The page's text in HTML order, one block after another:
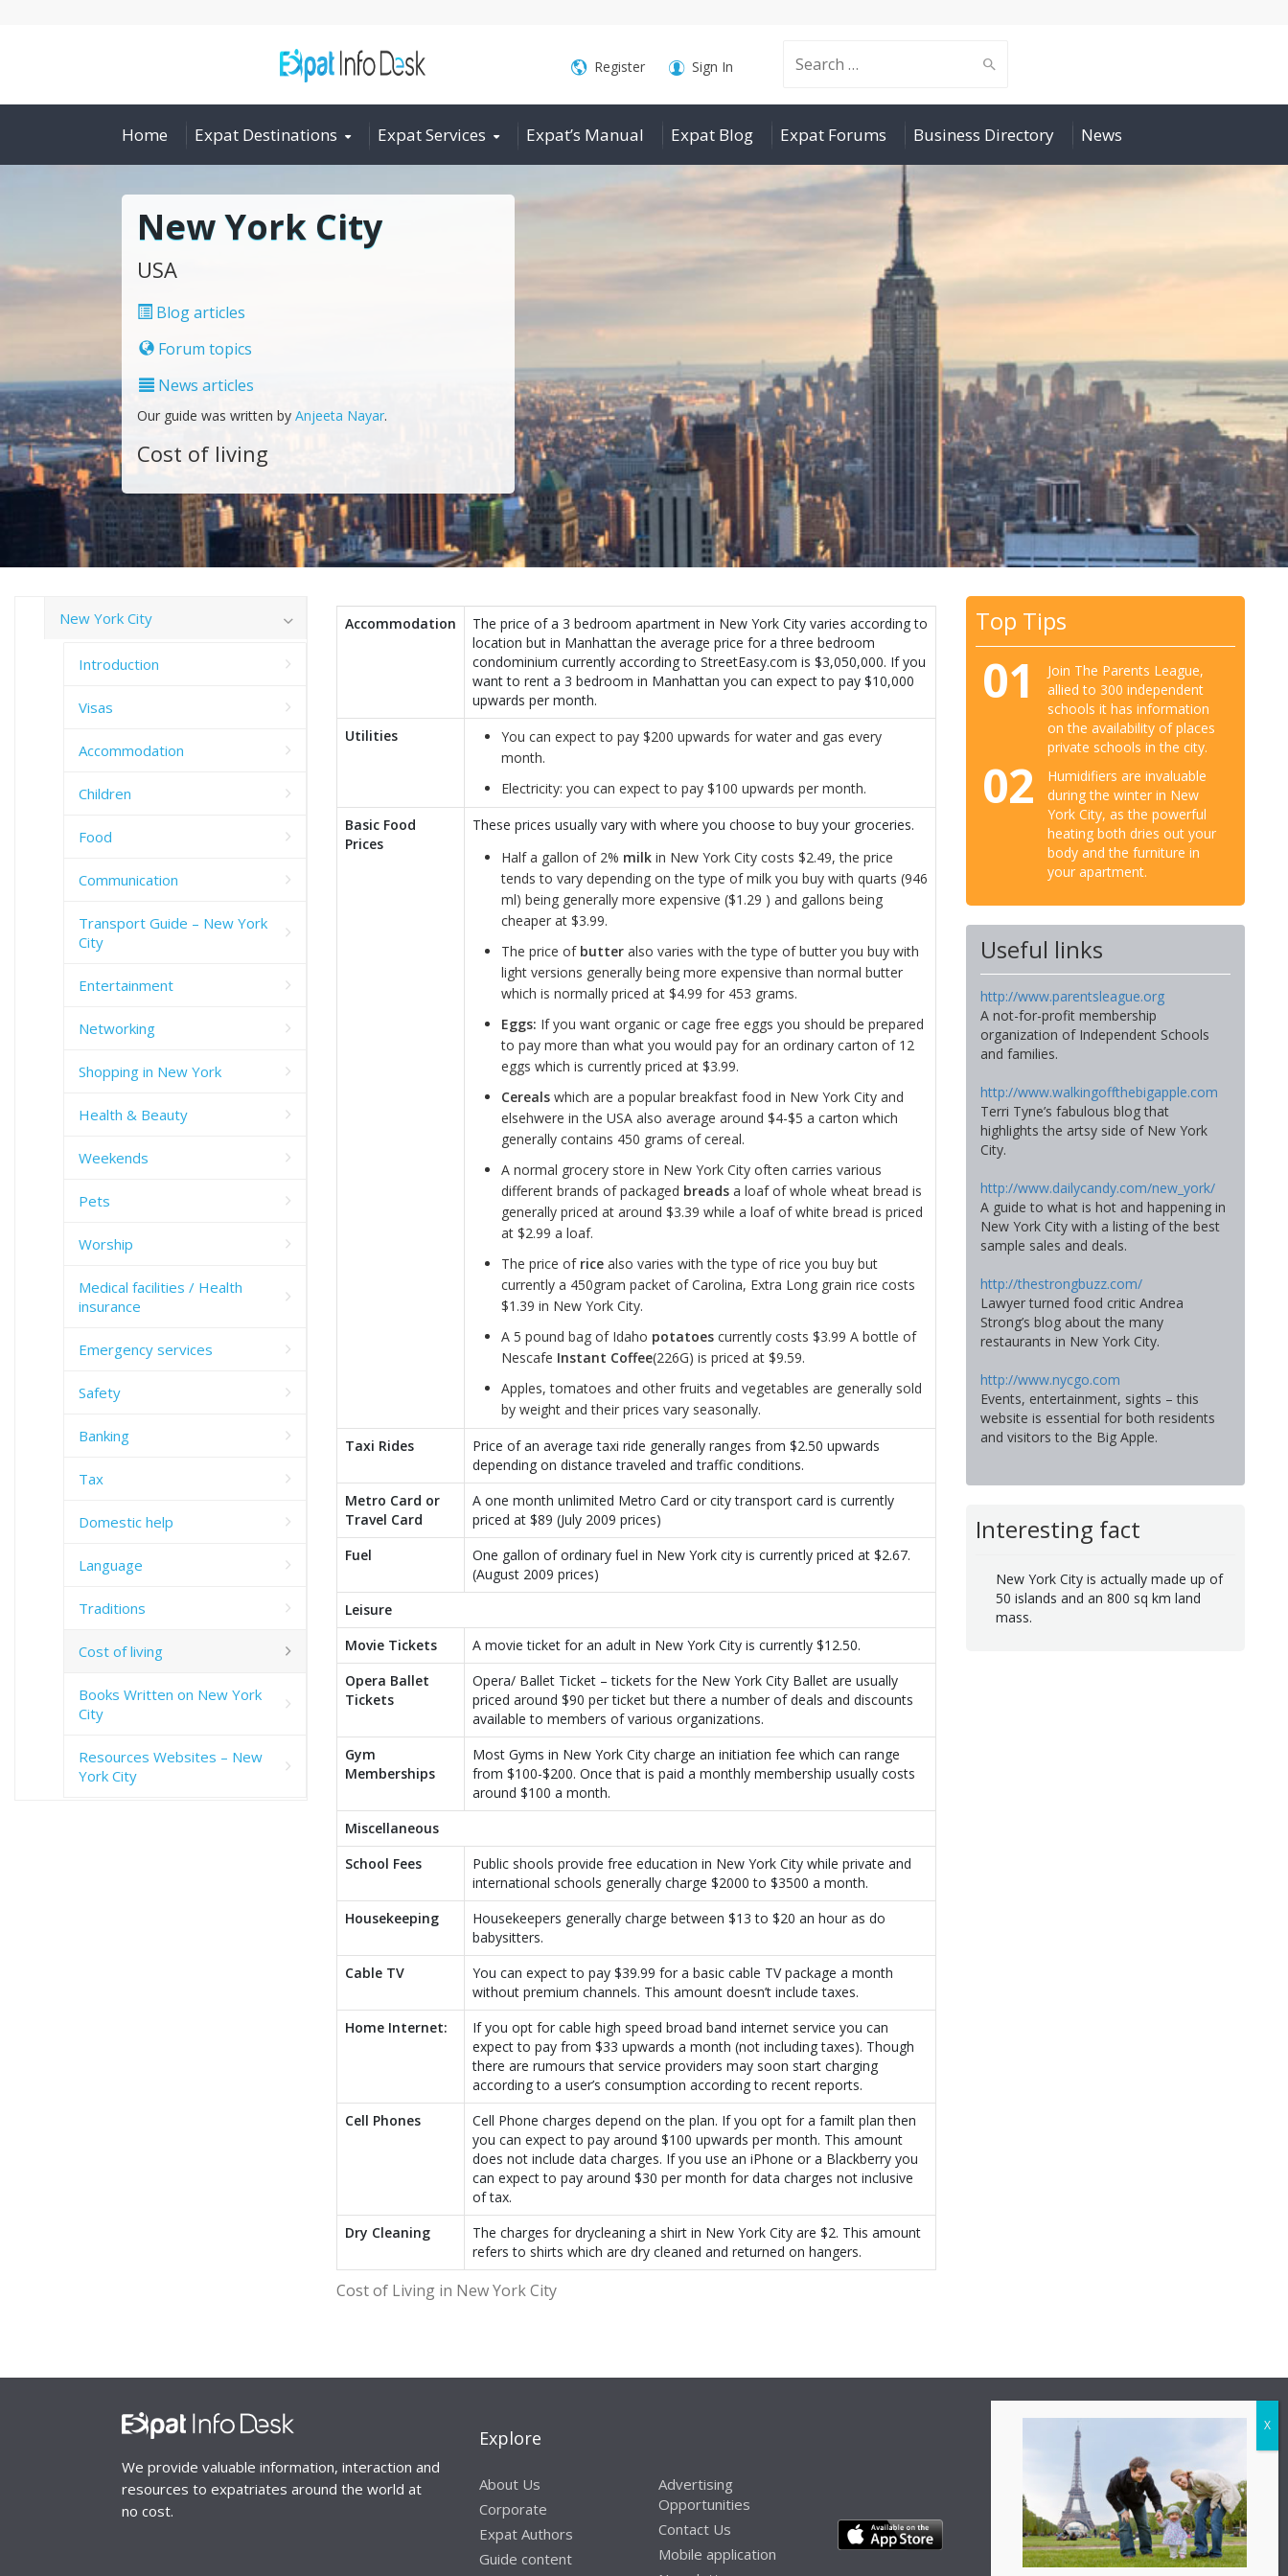
Search
for:
Register Sign In
Home Expat Destinations Expat Services Expat’s Manual Expat Blog Expat Forums Business Directory News
New York City
USA
Blog articles
Forum topics
News articles
Our guide was written by Anjeeta Nayar.
Cost of living
Cost of Living in New York City
Accommodation
The price of a 3 bedroom apartment in New York City varies according to
location but in Manhattan the average price for a three bedroom
condominium currently according to StreetEasy.com is $3,050,000. If you
want to rent a 3 bedroom in Manhattan you can expect to pay $10,000
upwards per month.
Utilities
You can expect to pay $200 upwards for water and gas every
month.
Electricity: you can expect to pay $100 upwards per month.
Basic Food
Prices
These prices usually vary with where you choose to buy your groceries.
Half a gallon of 2% milk in New York City costs $2.49, the price
tends to vary depending on the type of milk you buy with quarts (946
ml) being generally more expensive ($1.29 ) and gallons being
cheaper at $3.99.
The price of butter also varies with the type of butter you buy with
light versions generally being more expensive than normal butter
which is normally priced at $4.99 for 453 grams.
Eggs: If you want organic or cage free eggs you should be prepared
to pay more than what you would pay for an ordinary carton of 12
eggs which is currently priced at $3.99.
Cereals which are a popular breakfast food in New York City and
elsehwere in the USA also average around $4-$5 a carton which
generally contains 450 grams of cereal.
A normal grocery store in New York City often carries various
different brands of packaged breads a loaf of whole wheat bread is
generally priced at around $3.39 while a loaf of white bread is priced
at $2.99 a loaf.
The price of rice also varies with the type of rice you buy but
currently a 450gram packet of Carolina, Extra Long grain rice costs
$1.39 in New York City.
A 5 pound bag of Idaho potatoes currently costs $3.99 A bottle of
Nescafe Instant Coffee(226G) is priced at $9.59.
Apples, tomatoes and other fruits and vegetables are generally sold
by weight and their prices vary seasonally.
Taxi Rides
Price of an average taxi ride generally ranges from $2.50 upwards
depending on distance traveled and traffic conditions.
Metro Card or
Travel Card
A one month unlimited Metro Card or city transport card is currently
priced at $89 (July 2009 prices)
Fuel
One gallon of ordinary fuel in New York city is currently priced at $2.67.
(August 2009 prices)
Leisure
Movie Tickets
A movie ticket for an adult in New York City is currently $12.50.
Opera Ballet
Tickets
Opera/ Ballet Ticket – tickets for the New York City Ballet are usually
priced around $90 per ticket but there a number of deals and discounts
available to members of various organizations.
Gym
Memberships
Most Gyms in New York City charge an initiation fee which can range
from $100-$200. Once that is paid a monthly membership usually costs
around $100 a month.
Miscellaneous
School Fees
Public shools provide free education in New York City while private and
international schools generally charge $2000 to $3500 a month.
Housekeeping
Housekeepers generally charge between $13 to $20 an hour as do
babysitters.
Cable TV
You can expect to pay $39.99 for a basic cable TV package a month
without premium channels. This amount doesn’t include taxes.
Home Internet:
If you opt for cable high speed broad band internet service you can
expect to pay from $33 upwards a month (not including taxes). Though
there are rumours that service providers may soon start charging
according to a user’s consumption according to recent reports.
Cell Phones
Cell Phone charges depend on the plan. If you opt for a familt plan then
you can expect to pay around $100 upwards per month. This amount
does not include data charges. If you use an iPhone or a Blackberry you
can expect to pay around $30 per month for data charges not inclusive
of tax.
Dry Cleaning
The charges for drycleaning a shirt in New York City are $2. This amount
refers to shirts which are dry cleaned and returned on hangers.
Top Tips
01
Join The Parents League,
allied to 300 independent
schools it has information
on the availability of places
private schools in the city.
02
Humidifiers are invaluable
during the winter in New
York City, as the powerful
heating both dries out your
body and the furniture in
your apartment.
Useful links
http://www.parentsleague.org
A not-for-profit membership
organization of Independent Schools
and families.
http://www.walkingoffthebigapple.com
Terri Tyne’s fabulous blog that
highlights the artsy side of New York
City.
http://www.dailycandy.com/new_york/
A guide to what is hot and happening in
New York City with a listing of the best
sample sales and deals.
http://thestrongbuzz.com/
Lawyer turned food critic Andrea
Strong’s blog about the many
restaurants in New York City.
http://www.nycgo.com
Events, entertainment, sights – this
website is essential for both residents
and visitors to the Big Apple.
Interesting fact
New York City is actually made up of
50 islands and an 800 sq km land
mass.
New York City
Introduction
Visas
Accommodation
Children
Food
Communication
Transport Guide – New York
City
Entertainment
Networking
Shopping in New York
Health & Beauty
Weekends
Pets
Worship
Medical facilities / Health
insurance
Emergency services
Safety
Banking
Tax
Domestic help
Language
Traditions
Cost of living
Books Written on New York
City
Resources Websites – New
York City
We provide valuable information, interaction and
resources to expatriates around the world at
no cost.
Explore
About Us
Corporate
Expat Authors
Guide content
Advertising
Opportunities
Contact Us
Mobile application